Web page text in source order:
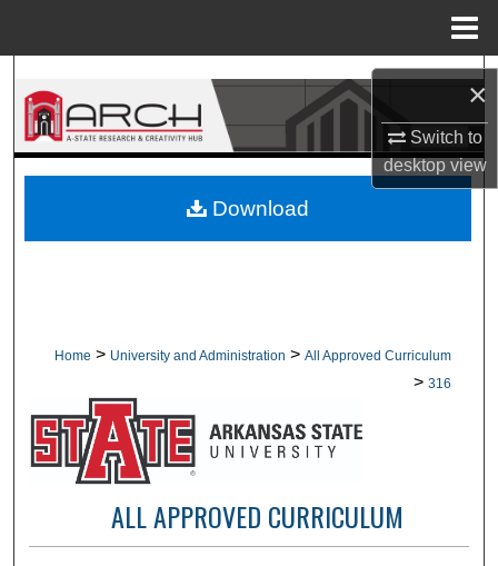
×
Switch to
desktopview
Search
Browse Collections
About
Home > University and Administration > All Approved Curriculum
> 316
ALL APPROVED CURRICULUM
Download